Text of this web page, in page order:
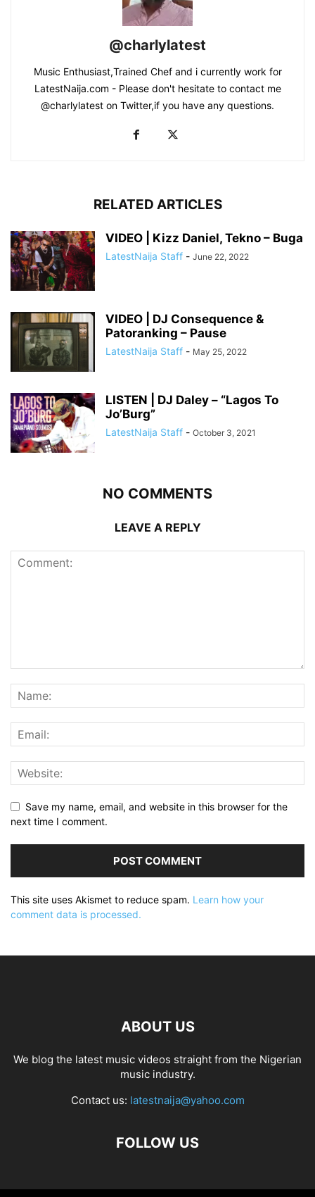
@charlylatest
Music Enthusiast,Trained Chef and i currently work for
LatestNaija.com - Please don't hesitate to contact me
@charlylatest on Twitter,if you have any questions.
RELATED ARTICLES
VIDEO | Kizz Daniel, Tekno – Buga
LatestNaija Staff - June 22, 2022
VIDEO | DJ Consequence &
Patoranking – Pause
LatestNaija Staff - May 25, 2022
LISTEN | DJ Daley – “Lagos To
Jo’Burg”
LatestNaija Staff - October 3, 2021
NO COMMENTS
LEAVE A REPLY
Save my name, email, and website in this browser for the
next time I comment.
This site uses Akismet to reduce spam. Learn how your
comment data is processed.
ABOUT US
We blog the latest music videos straight from the Nigerian
music industry.
Contact us: latestnaija@yahoo.com
FOLLOW US